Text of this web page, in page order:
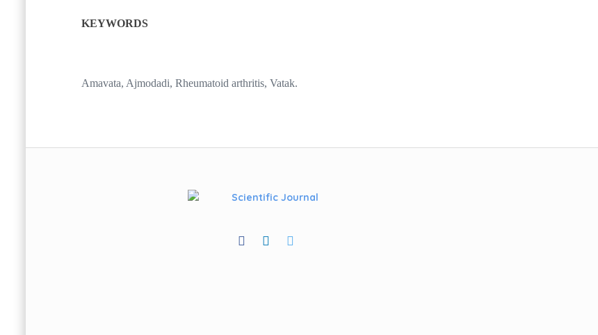
KEYWORDS
Amavata, Ajmodadi, Rheumatoid arthritis, Vatak.